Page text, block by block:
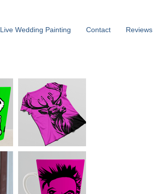
Live Wedding Painting Contact Reviews